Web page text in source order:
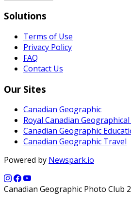
Solutions
Terms of Use
Privacy Policy
FAQ
Contact Us
Our Sites
Canadian Geographic
Royal Canadian
Canadian Geographic
Canadian Geographic Travel
Powered by Newspark.io
Canadian Geographic Photo Club